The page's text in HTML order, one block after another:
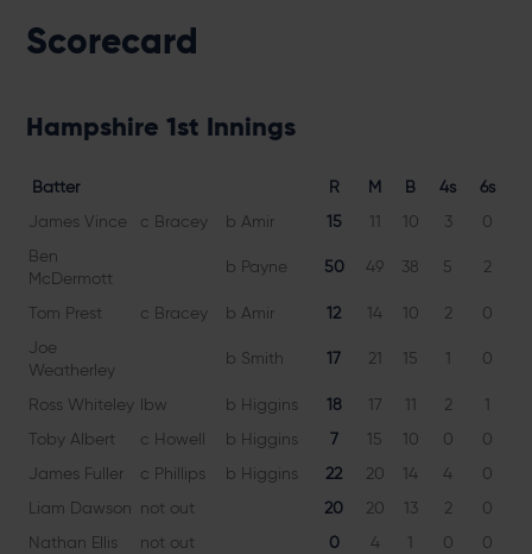
Scorecard
Hampshire 1st Innings
Batter R M B 4s 6s
James Vince
c Bracey b Amir 15 11 10 3 0
Ben
McDermott
b Payne 50 49 38 5 2
Tom Prest c Bracey b Amir 12 14 10 2 0
Joe
Weatherley
b Smith 17 21 15 1 0
Ross Whiteley lbw b Higgins 18 17 11 2 1
Toby Albert
c Howell b Higgins 7 15 10 0 0
James Fuller
c Phillips b Higgins 22 20 14 4 0
Liam Dawson not out 20 20 13 2 0
Nathan Ellis
not out 0 4 1 0 0